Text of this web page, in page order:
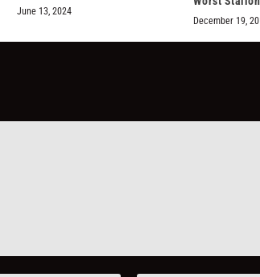
June 13, 2024
December 19,